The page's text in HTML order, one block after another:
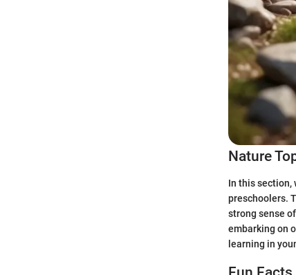
Nature
In this section,
preschoolers.
strong sense
embarking on
learning in